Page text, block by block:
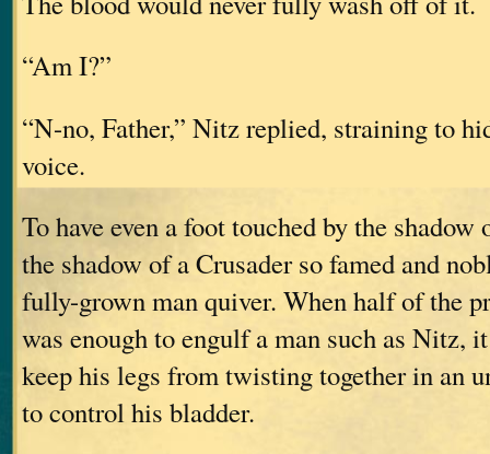
“Am I?”
“N-no, Father,” Nitz replied, straining to
voice.
To have even a foot touched by the
the shadow of a Crusader so famed and
fully-grown man quiver. When half of the
was enough to engulf a man such as Nitz,
keep his legs from twisting together in an
to control his bladder.